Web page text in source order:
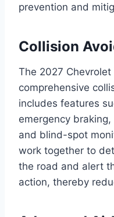
prevention and
Collision
The 2027
comprehensive
includes features
emergency
and blind-spot
work together to
the road and alert
action, thereby